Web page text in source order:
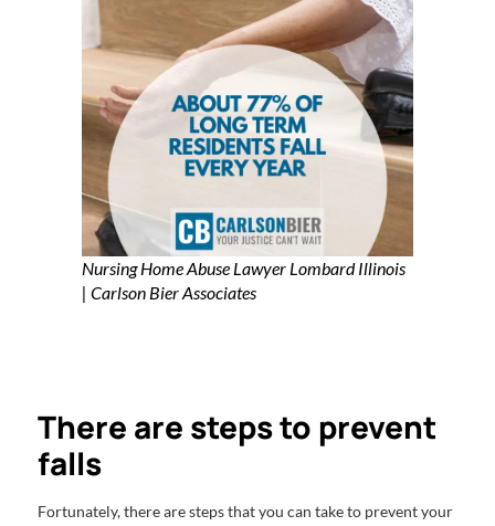
Nursing Home Abuse Lawyer Lombard Illinois
| Carlson Bier Associates
There are steps to prevent
falls
Fortunately, there are steps that you can take to prevent your